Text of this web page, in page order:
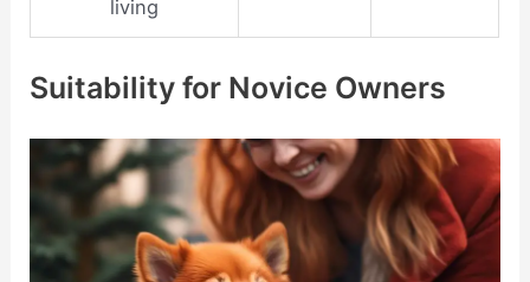
living
Suitability for Novice Owners